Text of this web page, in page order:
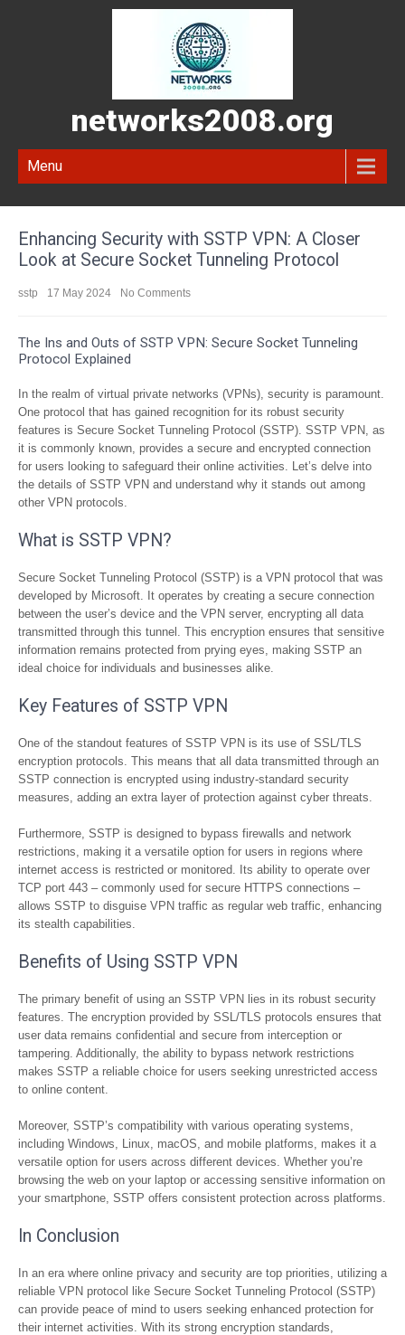
networks2008.org
Menu
Enhancing Security with SSTP VPN: A Closer
Look at Secure Socket Tunneling Protocol
sstp 17 May 2024 No Comments
The Ins and Outs of SSTP VPN: Secure Socket Tunneling
Protocol Explained
In the realm of virtual private networks (VPNs), security is paramount.
One protocol that has gained recognition for its robust security
features is Secure Socket Tunneling Protocol (SSTP). SSTP VPN, as
it is commonly known, provides a secure and encrypted connection
for users looking to safeguard their online activities. Let’s delve into
the details of SSTP VPN and understand why it stands out among
other VPN protocols.
What is SSTP VPN?
Secure Socket Tunneling Protocol (SSTP) is a VPN protocol that was
developed by Microsoft. It operates by creating a secure connection
between the user’s device and the VPN server, encrypting all data
transmitted through this tunnel. This encryption ensures that sensitive
information remains protected from prying eyes, making SSTP an
ideal choice for individuals and businesses alike.
Key Features of SSTP VPN
One of the standout features of SSTP VPN is its use of SSL/TLS
encryption protocols. This means that all data transmitted through an
SSTP connection is encrypted using industry-standard security
measures, adding an extra layer of protection against cyber threats.
Furthermore, SSTP is designed to bypass firewalls and network
restrictions, making it a versatile option for users in regions where
internet access is restricted or monitored. Its ability to operate over
TCP port 443 – commonly used for secure HTTPS connections –
allows SSTP to disguise VPN traffic as regular web traffic, enhancing
its stealth capabilities.
Benefits of Using SSTP VPN
The primary benefit of using an SSTP VPN lies in its robust security
features. The encryption provided by SSL/TLS protocols ensures that
user data remains confidential and secure from interception or
tampering. Additionally, the ability to bypass network restrictions
makes SSTP a reliable choice for users seeking unrestricted access
to online content.
Moreover, SSTP’s compatibility with various operating systems,
including Windows, Linux, macOS, and mobile platforms, makes it a
versatile option for users across different devices. Whether you’re
browsing the web on your laptop or accessing sensitive information on
your smartphone, SSTP offers consistent protection across platforms.
In Conclusion
In an era where online privacy and security are top priorities, utilizing a
reliable VPN protocol like Secure Socket Tunneling Protocol (SSTP)
can provide peace of mind to users seeking enhanced protection for
their internet activities. With its strong encryption standards,